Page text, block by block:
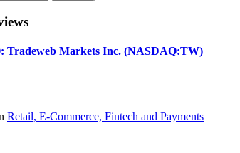
Tradeweb Markets Inc. (NASDAQ:TW)
Retail, E-Commerce, Fintech and Payments